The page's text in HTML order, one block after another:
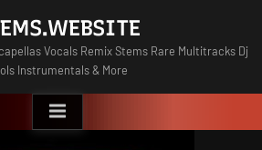
Vocals Remix Stems Rare Multitracks Dj
Instrumentals & More